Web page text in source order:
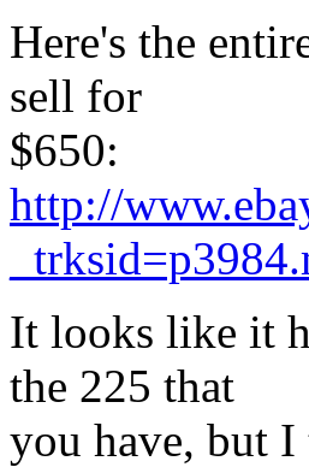
Here's the
sell for
$650:
http://
It looks like it
the 225 that
you have, but